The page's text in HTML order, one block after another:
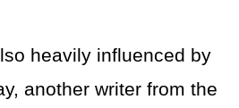
heavily influenced by
another writer from the